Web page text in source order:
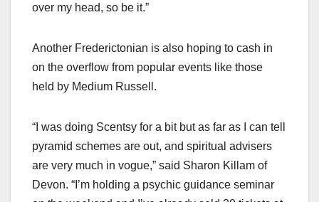
over my head, so be it.”
Another Frederictonian is also hoping to cash in
on the overflow from popular events like those
held by Medium Russell.
“I was doing Scentsy for a bit but as far as I can tell
pyramid schemes are out, and spiritual advisers
are very much in vogue,” said Sharon Killam of
Devon. “I’m holding a psychic guidance seminar